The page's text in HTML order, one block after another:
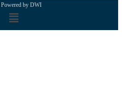
Powered by DWI